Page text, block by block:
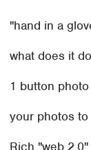
"hand in a
what does it
1 button
your photos
Rich "web